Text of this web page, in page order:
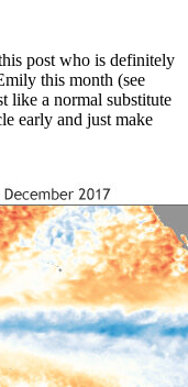
post who is definitely
this month (see
like a normal substitute
early and just make